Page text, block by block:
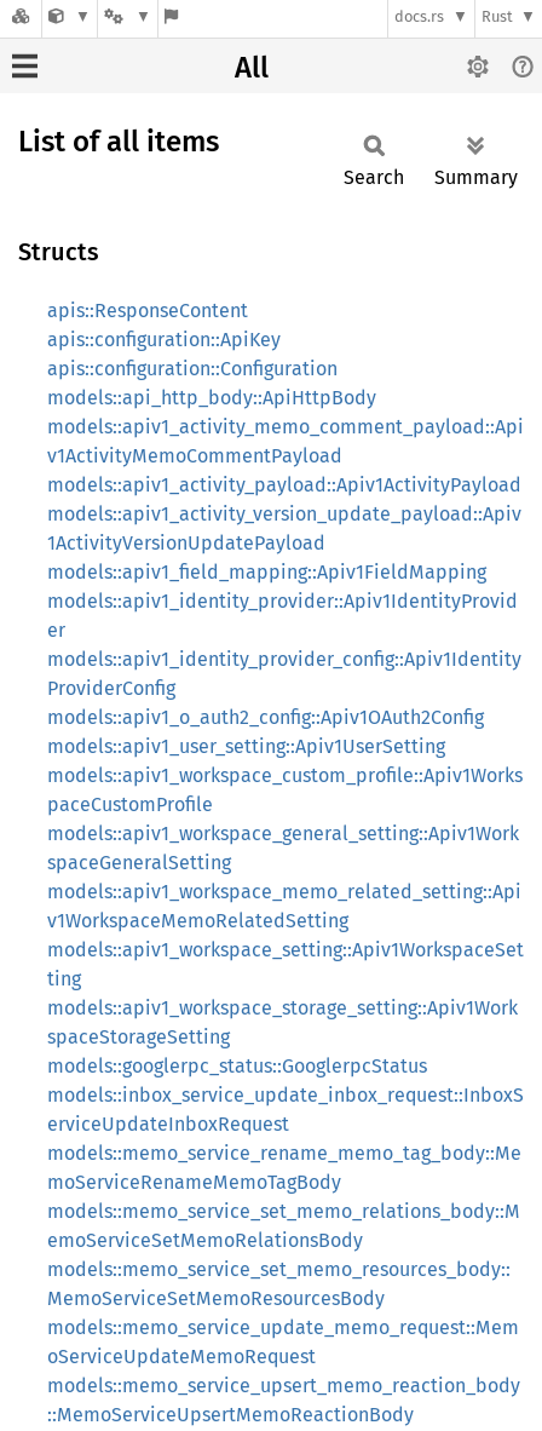
docs.rs Rust
All
List of all items
Search Summary
Structs
apis::ResponseContent
apis::configuration::ApiKey
apis::configuration::Configuration
models::api_http_body::ApiHttpBody
models::apiv1_activity_memo_comment_payload::Api
v1ActivityMemoCommentPayload
models::apiv1_activity_payload::Apiv1ActivityPayload
models::apiv1_activity_version_update_payload::Apiv
1ActivityVersionUpdatePayload
models::apiv1_field_mapping::Apiv1FieldMapping
models::apiv1_identity_provider::Apiv1IdentityProvid
er
models::apiv1_identity_provider_config::Apiv1Identity
ProviderConfig
models::apiv1_o_auth2_config::Apiv1OAuth2Config
models::apiv1_user_setting::Apiv1UserSetting
models::apiv1_workspace_custom_profile::Apiv1Works
paceCustomProfile
models::apiv1_workspace_general_setting::Apiv1Work
spaceGeneralSetting
models::apiv1_workspace_memo_related_setting::Api
v1WorkspaceMemoRelatedSetting
models::apiv1_workspace_setting::Apiv1WorkspaceSet
ting
models::apiv1_workspace_storage_setting::Apiv1Work
spaceStorageSetting
models::googlerpc_status::GooglerpcStatus
models::inbox_service_update_inbox_request::InboxS
erviceUpdateInboxRequest
models::memo_service_rename_memo_tag_body::Me
moServiceRenameMemoTagBody
models::memo_service_set_memo_relations_body::M
emoServiceSetMemoRelationsBody
models::memo_service_set_memo_resources_body::
MemoServiceSetMemoResourcesBody
models::memo_service_update_memo_request::Mem
oServiceUpdateMemoRequest
models::memo_service_upsert_memo_reaction_body
::MemoServiceUpsertMemoReactionBody